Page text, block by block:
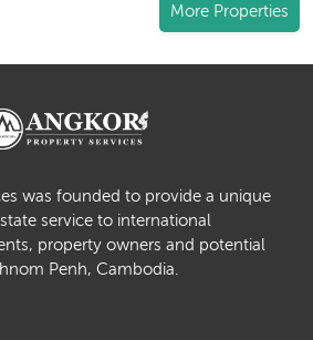
More Properties
was founded to provide a unique
service to international
property owners and potential
Penh, Cambodia.